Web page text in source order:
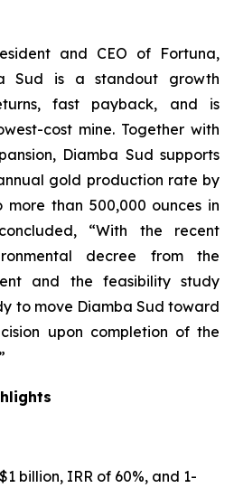
and CEO of Fortuna,
Sud is a standout growth
fast payback, and is
cost mine. Together with
Diamba Sud supports
gold production rate by
than 500,000 ounces in
“With the recent
decree from the
and the feasibility study
to move Diamba Sud toward
upon completion of the
billion, IRR of 60%, and 1-